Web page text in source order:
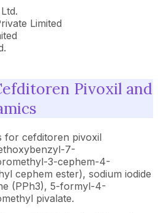
Limited
Pivoxil and
for cefditoren pivoxil
7-
3-cephem-4-
cephem ester), sodium iodide
(PPh3), 5-formyl-4-
pivalate.